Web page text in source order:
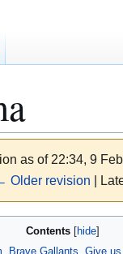
as of 22:34, 9
Older revision |
Contents
Brave Gallants, Give